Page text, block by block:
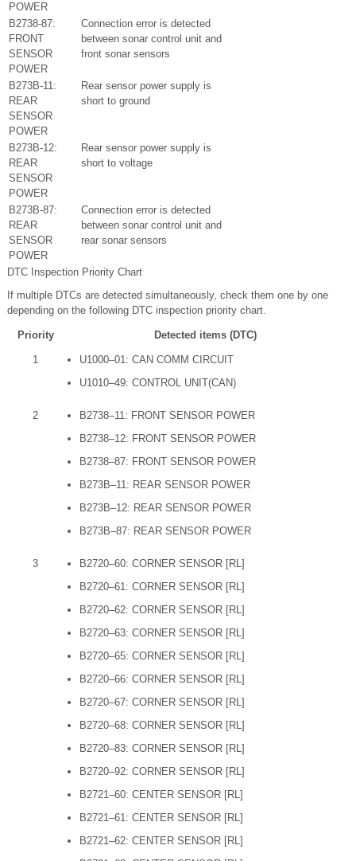
POWER
B2738-87:
FRONT
SENSOR
POWER
Connection error is detected
between sonar control unit and
front sonar sensors
B273B-11:
REAR
SENSOR
POWER
Rear sensor power supply is
short to ground
B273B-12:
REAR
SENSOR
POWER
Rear sensor power supply is
short to voltage
B273B-87:
REAR
SENSOR
POWER
Connection error is detected
between sonar control unit and
rear sonar sensors
DTC Inspection Priority Chart
If multiple DTCs are detected simultaneously, check them one by one
depending on the following DTC inspection priority chart.
Priority Detected items (DTC)
1
U1000–01: CAN COMM CIRCUIT
U1010–49: CONTROL UNIT(CAN)
2
B2738–11: FRONT SENSOR POWER
B2738–12: FRONT SENSOR POWER
B2738–87: FRONT SENSOR POWER
B273B–11: REAR SENSOR POWER
B273B–12: REAR SENSOR POWER
B273B–87: REAR SENSOR POWER
3
B2720–60: CORNER SENSOR [RL]
B2720–61: CORNER SENSOR [RL]
B2720–62: CORNER SENSOR [RL]
B2720–63: CORNER SENSOR [RL]
B2720–65: CORNER SENSOR [RL]
B2720–66: CORNER SENSOR [RL]
B2720–67: CORNER SENSOR [RL]
B2720–68: CORNER SENSOR [RL]
B2720–83: CORNER SENSOR [RL]
B2720–92: CORNER SENSOR [RL]
B2721–60: CENTER SENSOR [RL]
B2721–61: CENTER SENSOR [RL]
B2721–62: CENTER SENSOR [RL]